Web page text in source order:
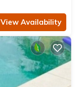
View Availability